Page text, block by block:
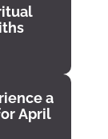
a
April